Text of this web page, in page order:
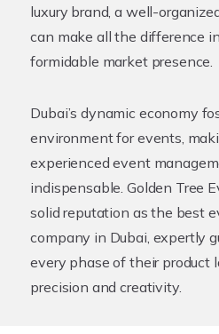
luxury brand, a well-
can make all the difference
formidable market presence.
Dubai’s dynamic economy
environment for events,
experienced event
indispensable. Golden Tree
solid reputation as the best
company in Dubai, expertly
every phase of their product
precision and creativity.